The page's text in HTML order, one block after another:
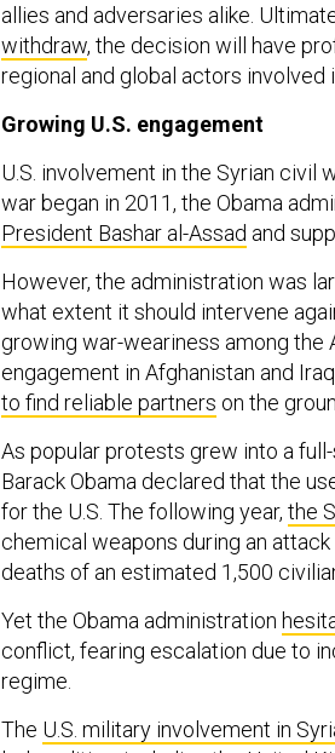
allies and adversaries alike.
withdraw, the decision will have
regional and global actors involved
Growing U.S. engagement
U.S. involvement in the Syrian civil
war began in 2011, the Obama
President Bashar al-Assad and
However, the administration was
what extent it should intervene
growing war-weariness among
engagement in Afghanistan and
to find reliable partners on the
As popular protests grew into a
Barack Obama declared that the
for the U.S. The following year, the
chemical weapons during an
deaths of an estimated 1,500
Yet the Obama administration
conflict, fearing escalation due to
regime.
The U.S. military involvement in